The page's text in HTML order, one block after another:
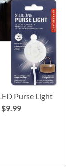
Purse Light
$9.99